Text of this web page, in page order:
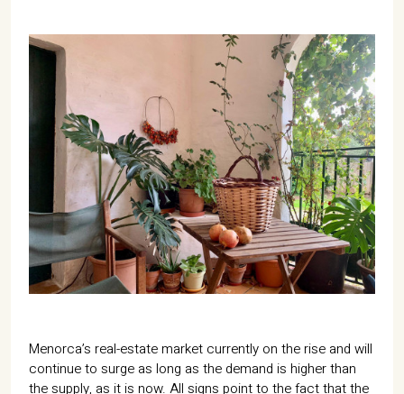
C/ Infanta, 19
07702 Mahón, Menorca
Hotel: +34 971 635 502
+34 687 88 28 88
mahon@cristinebedfor.com
Menorca’s real-estate market currently on the rise and will
continue to surge as long as the demand is higher than
the supply, as it is now. All signs point to the fact that the